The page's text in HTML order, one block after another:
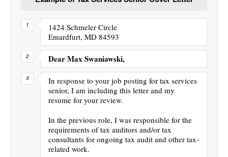
1424 Schmeler Circle
Emardfurt, MD 84593
Dear Max Swaniawski,
In response to your job posting for tax services
senior, I am including this letter and my
resume for your review.
In the previous role, I was responsible for the
requirements of tax auditors and/or tax
consultants for ongoing tax audit and other tax-
related work.